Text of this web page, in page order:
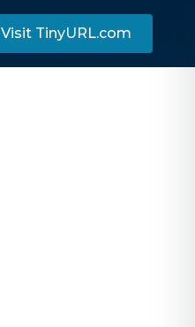
Visit TinyURL.com